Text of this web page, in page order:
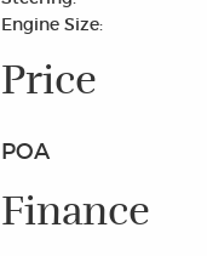
Engine Size:
Price
POA
Finance